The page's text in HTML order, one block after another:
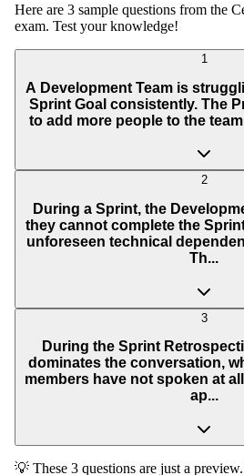
Here are 3 sample questions from the
exam. Test your knowledge!
1
A Development Team is
Sprint Goal consistently. The
to add more people to the
2
During a Sprint, the
they cannot complete the
unforeseen technical
Th...
3
During the Sprint
dominates the conversation,
members have not spoken at
ap...
💡 These 3 questions are just a